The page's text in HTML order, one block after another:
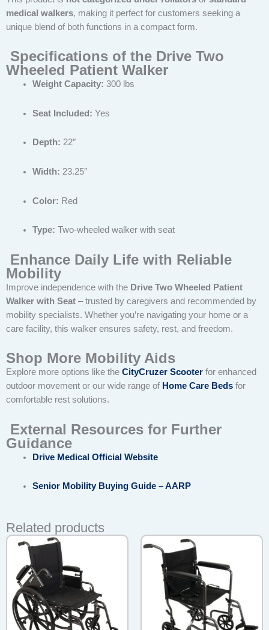
medical walkers, making it perfect for customers seeking a
unique blend of both functions in a compact form.
Specifications of the Drive Two
Wheeled Patient Walker
Weight Capacity: 300 lbs
Seat Included: Yes
Depth: 22″
Width: 23.25″
Color: Red
Type: Two-wheeled walker with seat
Enhance Daily Life with Reliable
Mobility
Improve independence with the Drive Two Wheeled Patient
Walker with Seat – trusted by caregivers and recommended by
mobility specialists. Whether you’re navigating your home or a
care facility, this walker ensures safety, rest, and freedom.
Shop More Mobility Aids
Explore more options like the CityCruzer Scooter for enhanced
outdoor movement or our wide range of Home Care Beds for
comfortable rest solutions.
External Resources for Further
Guidance
Drive Medical Official Website
Senior Mobility Buying Guide – AARP
Related products